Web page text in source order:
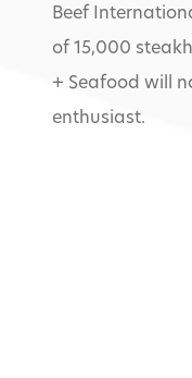
Beef
of 15,000
+ Seafood will
enthusiast.